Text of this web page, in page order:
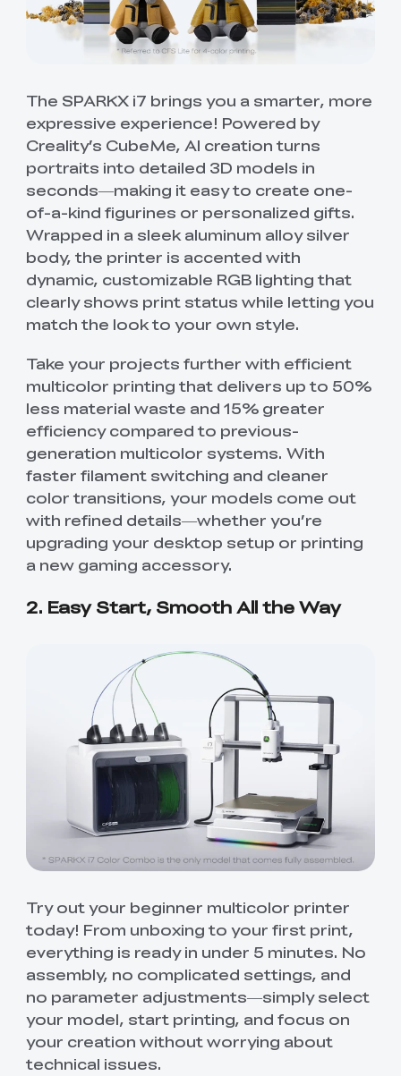
The SPARKX i7 brings you a smarter, more
expressive experience! Powered by
Creality’s CubeMe, AI creation turns
portraits into detailed 3D models in
seconds—making it easy to create one-
of-a-kind figurines or personalized gifts.
Wrapped in a sleek aluminum alloy silver
body, the printer is accented with
dynamic, customizable RGB lighting that
clearly shows print status while letting you
match the look to your own style.
Take your projects further with efficient
multicolor printing that delivers up to 50%
less material waste and 15% greater
efficiency compared to previous-
generation multicolor systems. With
faster filament switching and cleaner
color transitions, your models come out
with refined details—whether you’re
upgrading your desktop setup or printing
a new gaming accessory.
2. Easy Start, Smooth All the Way
Try out your beginner multicolor printer
today! From unboxing to your first print,
everything is ready in under 5 minutes. No
assembly, no complicated settings, and
no parameter adjustments—simply select
your model, start printing, and focus on
your creation without worrying about
technical issues.